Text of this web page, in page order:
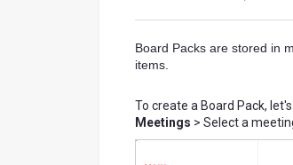
Board Packs are stored in
items.
To create a Board Pack,
Meetings > Select a